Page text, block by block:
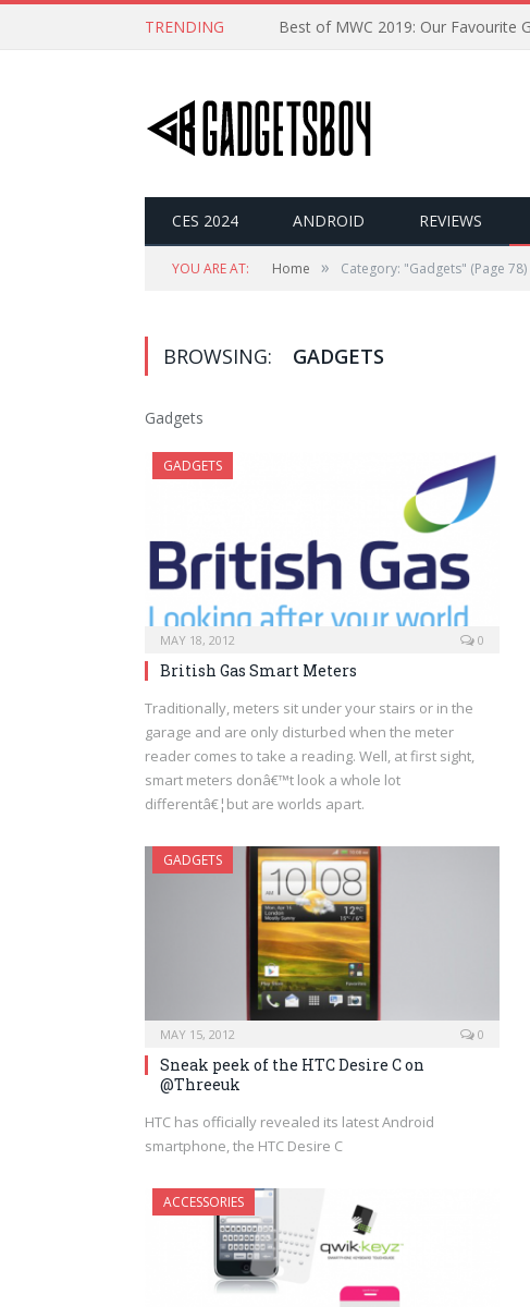
TRENDING
CES 2024 ANDROID REVIEWS
YOU ARE AT: Home » Category: "Gadgets" (Page 78)
BROWSING: GADGETS
Gadgets
GADGETS
MAY 18, 2012 0
British Gas Smart Meters
Traditionally, meters sit under your stairs or in the
garage and are only disturbed when the meter
reader comes to take a reading. Well, at first sight,
smart meters donâ€™t look a whole lot
differentâ€¦but are worlds apart.
GADGETS
MAY 15, 2012 0
Sneak peek of the HTC Desire C on
@Threeuk
HTC has officially revealed its latest Android
smartphone, the HTC Desire C
ACCESSORIES